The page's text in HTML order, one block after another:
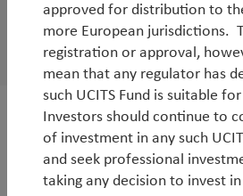
COP15 Part 1, COP26 and
Biodiversity in Financial
COP15 and COP26: what
events mean for the planet
approved for distribution to
more European jurisdictions.
registration or approval,
mean that any regulator has
such UCITS Fund is suitable
Investors should continue to
of investment in any such
and seek professional
taking any decision to invest in